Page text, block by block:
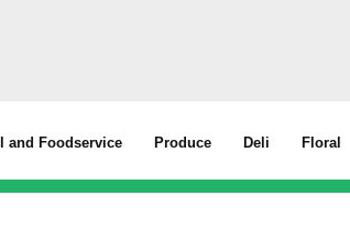
and Foodservice Produce Deli Floral